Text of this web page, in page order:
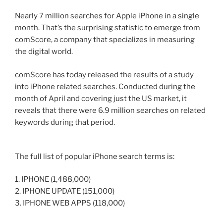
Nearly 7 million searches for Apple iPhone in a single
month. That’s the surprising statistic to emerge from
comScore, a company that specializes in measuring
the digital world.
comScore has today released the results of a study
into iPhone related searches. Conducted during the
month of April and covering just the US market, it
reveals that there were 6.9 million searches on related
keywords during that period.
The full list of popular iPhone search terms is:
1. IPHONE (1,488,000)
2. IPHONE UPDATE (151,000)
3. IPHONE WEB APPS (118,000)